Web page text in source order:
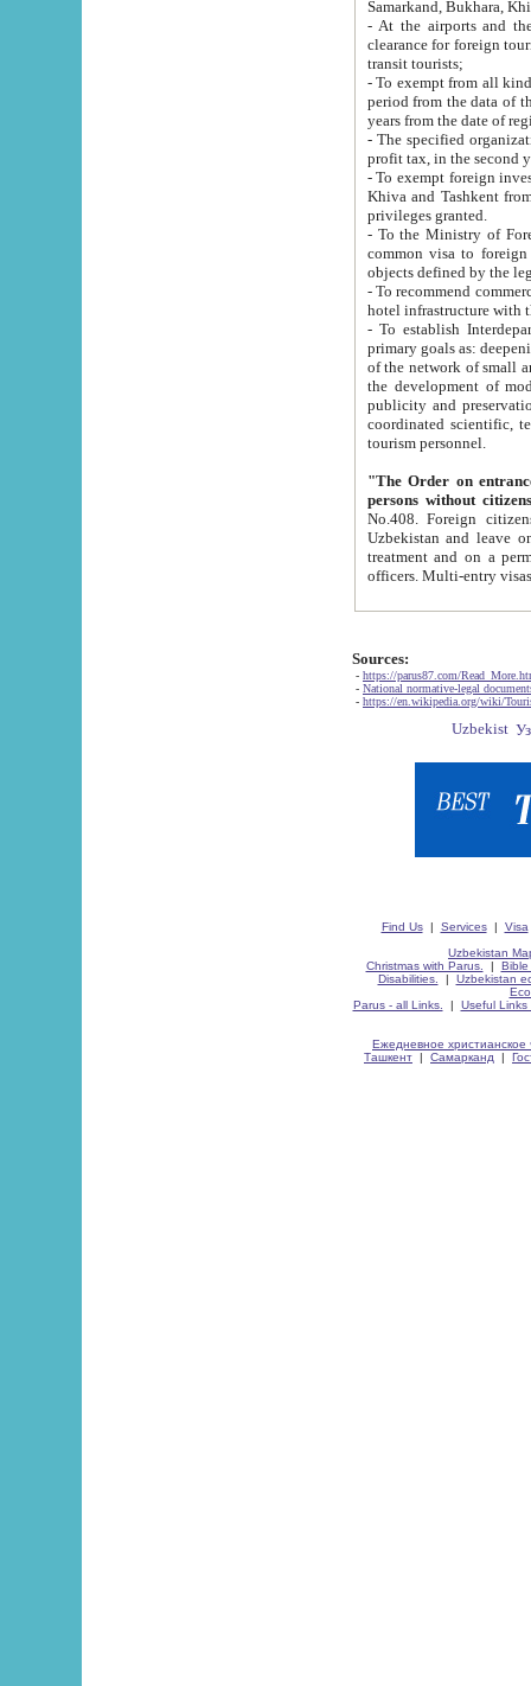
Samarkand, Bukhara,
- At the airports and the
clearance for foreign tourists, which corresponds
transit tourists;
- To exempt from all kinds of taxes
period from the data of their establishment till the date of
years from the date
- The specified organizations
- To exempt foreign investors
Khiva and Tashkent from the payment of
privileges granted.
- To the Ministry of Foreign
common visa to foreign tourists, which is
- To recommend commercial banks
- To establish
primary goals as: deepening of economic reforms
of the network of small and medium hotels, motel and camping at a level of world standards; assistance to
the development of modern
publicity and preservation of unique tourist potential
coordinated scientific, technical and investment policy in tourism; providing training and retraining of
tourism personnel.
"The Order on entrance to
persons without
No.408. Foreign citizens, including citizens from CIS
Uzbekistan and leave on the reasons of private and business affairs, as tourists, for rest, study, work,
treatment and on a permanent
Sources:
- https://parus87.com/
- National normative-legal
- https://en.wikipedia.org/wiki/
Find Us| Services| Visa
Uzbekistan
Christmas with Parus.
| Bible
Disabilities.
| Uzbekistan
Parus - all Links.
| Useful Links
Ежедневное христианское
Ташкент | Самарканд |